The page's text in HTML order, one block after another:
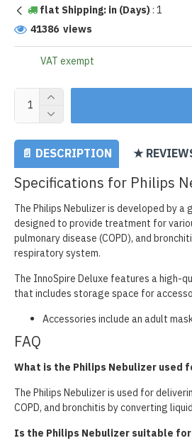
flat Shipping: in (Days):1
41386 views
VAT exempt
📄 DESCRIPTION ★
Specifications for Philips
The Philips Nebulizer is developed by
designed to provide treatment for
pulmonary disease (COPD), and
respiratory system.
The InnoSpire Deluxe features a high-
that includes storage space for
Accessories include an adult
FAQ
What is the Philips Nebulizer used
The Philips Nebulizer is used for
COPD, and bronchitis by converting
Is the Philips Nebulizer suitable for